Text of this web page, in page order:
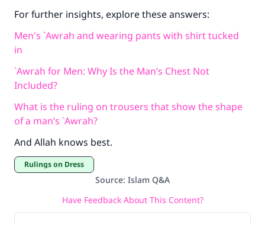
For further insights, explore these answers:
Men's `Awrah and wearing pants with shirt tucked
in
`Awrah for Men: Why Is the Man’s Chest Not
Included?
What is the ruling on trousers that show the shape
of a man’s `Awrah?
And Allah knows best.
Rulings on Dress
Source: Islam Q&A
Have Feedback About This Content?